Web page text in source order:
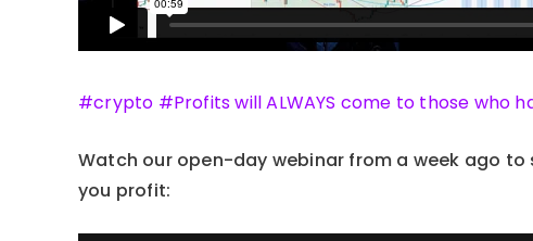
#crypto #Profits will ALWAYS come to those who
Watch our open-day webinar from a week ago to
you profit: